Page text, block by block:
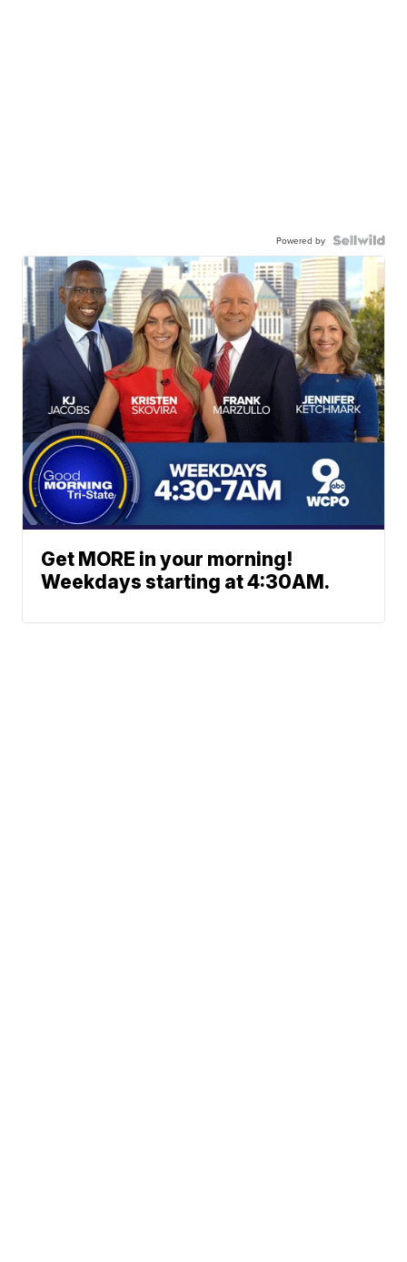
Powered by
Get MORE in your morning!
Weekdays starting at 4:30AM.